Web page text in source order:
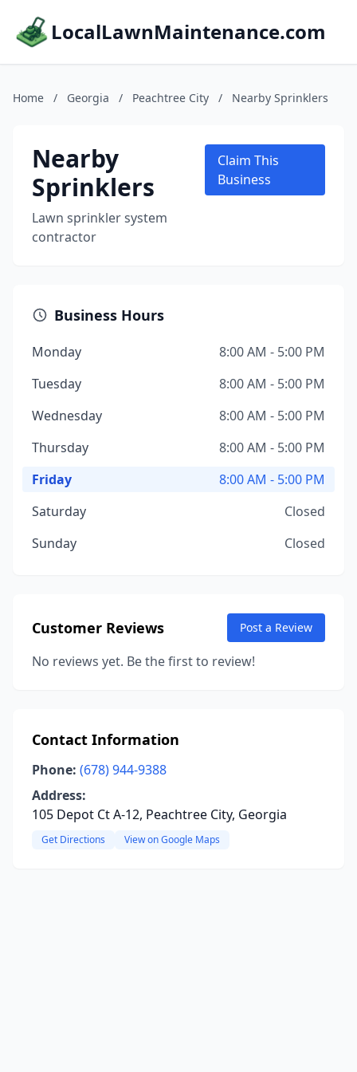
LocalLawnMaintenance.com
Home / Georgia / Peachtree City / Nearby Sprinklers
Nearby
Sprinklers
Lawn sprinkler system
contractor
Claim This
Business
Business Hours
Monday
8:00 AM - 5:00 PM
Tuesday
8:00 AM - 5:00 PM
Wednesday
8:00 AM - 5:00 PM
Thursday
8:00 AM - 5:00 PM
Friday
8:00 AM - 5:00 PM
Saturday
Closed
Sunday
Closed
Customer Reviews Post a Review
No reviews yet. Be the first to review!
Contact Information
Phone: (678) 944-9388
Address:
105 Depot Ct A-12, Peachtree City, Georgia
Get Directions View on Google Maps